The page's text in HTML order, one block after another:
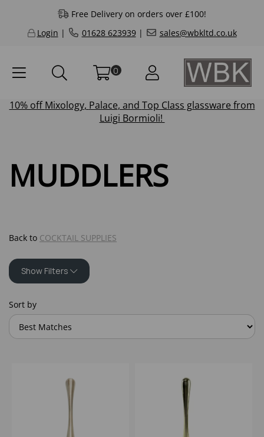
Free Delivery on orders over £100!
Login | 01628 623939| sales@wbkltd.co.uk
0
10% offMixology, Palace, and Top Class glassware from
Luigi Bormioli!
MUDDLERS
Back to COCKTAIL SUPPLIES
Show Filters
Sort by